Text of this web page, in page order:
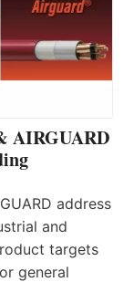
AIRGUARD
address
and
targets
general